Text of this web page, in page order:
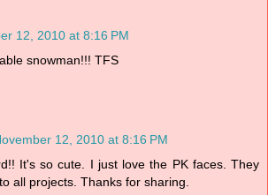
12, 2010 at 8:16 PM
snowman!!! TFS
12, 2010 at 8:16 PM
It's so cute. I just love the PK faces. They
all projects. Thanks for sharing.